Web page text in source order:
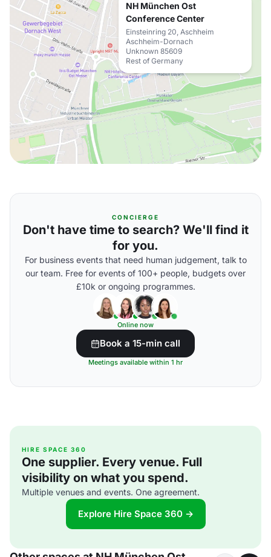
NH München Ost
Conference Center
Einsteinring 20, Aschheim
Aschheim-Dornach
Unknown 85609
Rest of Germany
CONCIERGE
Don't have time to search? We'll find it
for you.
For business events that need human judgement, talk to
our team. Free for events of 100+ people, budgets over
£10k or ongoing programmes.
Online now
Book a 15-min call
Meetings available within 1 hr
HIRE SPACE 360
One supplier. Every venue. Full
visibility on what you spend.
Multiple venues and events. One agreement.
Explore Hire Space 360 →